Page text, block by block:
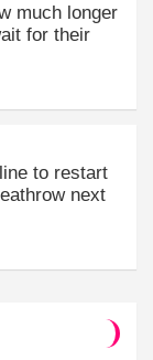
much longer
for their
to restart
next